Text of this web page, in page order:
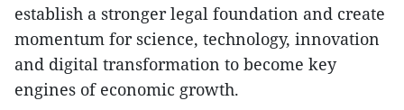
establish a stronger legal foundation and create
momentum for science, technology, innovation
and digital transformation to become key
engines of economic growth.